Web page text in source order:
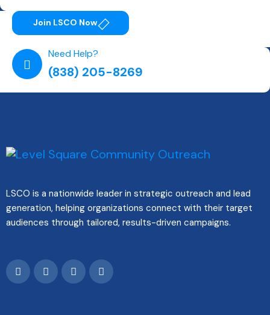
Join LSCO Now
Need Help?
(838) 205-8269
LSCO is a nationwide leader in strategic outreach and lead
generation, helping organizations connect with their target
audiences through tailored, results-driven campaigns.